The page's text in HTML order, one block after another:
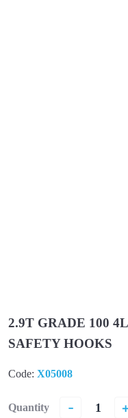
2.9T GRADE 100
SAFETY HOOKS
Code: X05008
Quantity -